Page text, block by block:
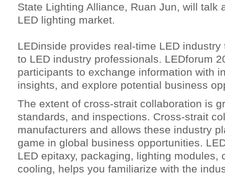
State Lighting Alliance, Ruan Jun, will talk
LED lighting market.
LEDinside provides real-time LED
to LED industry professionals. LEDforum
participants to exchange information with
insights, and explore potential business
The extent of cross-strait collaboration is
standards, and inspections. Cross-strait
manufacturers and allows these industry
game in global business opportunities.
LED epitaxy, packaging, lighting modules,
cooling, helps you familiarize with the